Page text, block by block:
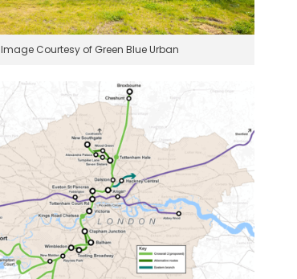
Image Courtesy of Green Blue Urban